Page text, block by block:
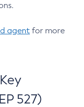
agent for more
527)